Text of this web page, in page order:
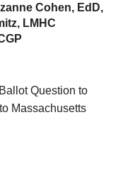
Cohen, EdD,
LMHC
Question to
Massachusetts